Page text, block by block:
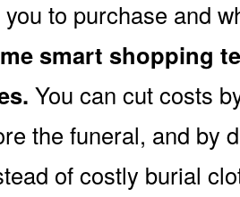
to purchase and
smart shopping
You can cut costs
the funeral, and by
of costly burial